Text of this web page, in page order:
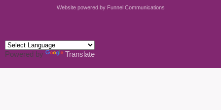
Website powered by Funnel Communications
Powered by Translate